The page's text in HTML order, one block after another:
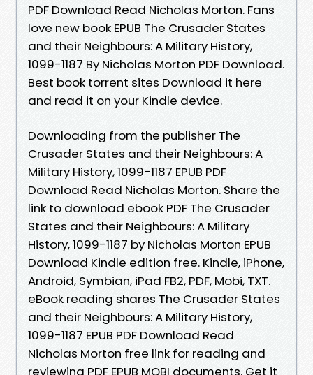
PDF Download Read Nicholas Morton. Fans
love new book EPUB The Crusader States
and their Neighbours: A Military History,
1099-1187 By Nicholas Morton PDF Download.
Best book torrent sites Download it here
and read it on your Kindle device.
Downloading from the publisher The
Crusader States and their Neighbours: A
Military History, 1099-1187 EPUB PDF
Download Read Nicholas Morton. Share the
link to download ebook PDF The Crusader
States and their Neighbours: A Military
History, 1099-1187 by Nicholas Morton EPUB
Download Kindle edition free. Kindle, iPhone,
Android, Symbian, iPad FB2, PDF, Mobi, TXT.
eBook reading shares The Crusader States
and their Neighbours: A Military History,
1099-1187 EPUB PDF Download Read
Nicholas Morton free link for reading and
reviewing PDF EPUB MOBI documents. Get it